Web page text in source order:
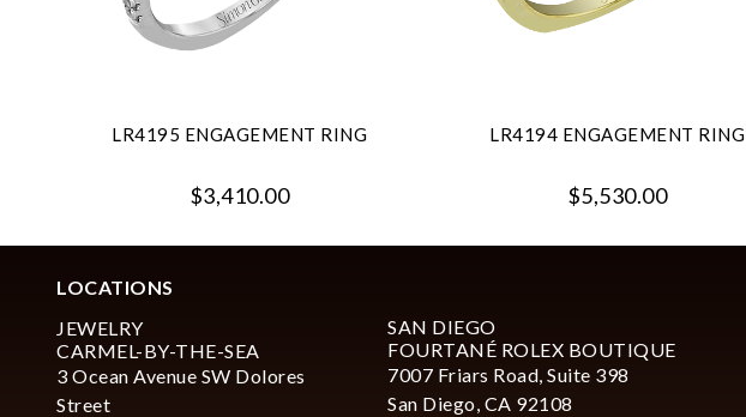
LR4195 ENGAGEMENT RING
$3,410.00
LR4194 ENGAGEMENT RING
$5,530.00
LOCATIONS
JEWELRY
CARMEL-BY-THE-SEA
3 Ocean Avenue SW Dolores
Street
SAN DIEGO
FOURTANÉ ROLEX BOUTIQUE
7007 Friars Road, Suite 398
San Diego, CA 92108